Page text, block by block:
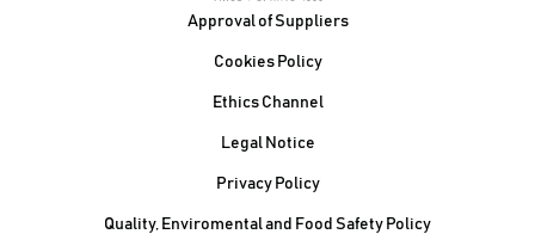
Approval of Suppliers
Cookies Policy
Ethics Channel
Legal Notice
Privacy Policy
Quality, Enviromental and Food Safety Policy